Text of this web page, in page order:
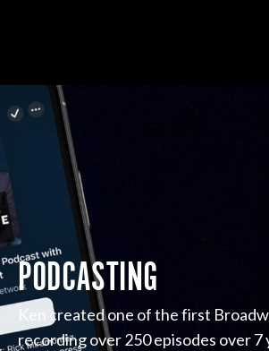
PODCASTING
Ken created one of the first
recording over 250 episodes over 7